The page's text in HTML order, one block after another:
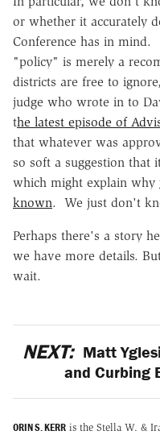
or whether it accurately
Conference has in
"policy" is merely a
districts are free to
judge who wrote in to
the latest episode of
that whatever was
so soft a suggestion that
which might explain why
known. We just don't
Perhaps there's a story
we have more details.
wait.
NEXT: Matt
and Curbing
ORIN S. KERR is the Stella W. &